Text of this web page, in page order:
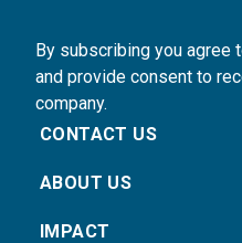
By subscribing you agree
and provide consent to
company.
CONTACT US
ABOUT US
IMPACT